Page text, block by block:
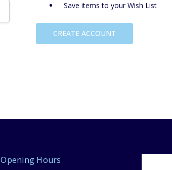
Save items to your Wish List
CREATE ACCOUNT
Opening Hours